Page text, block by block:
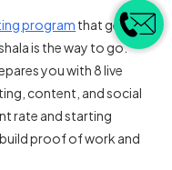
program that gets
is the way to go.
you with 8 live
content, and social
rate and starting
build proof of work and